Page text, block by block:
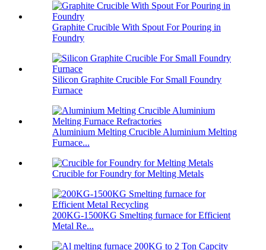
Graphite Crucible With Spout For Pouring in
Foundry
Silicon Graphite Crucible For Small Foundry
Furnace
Aluminium Melting Crucible Aluminium Melting
Furnace...
Crucible for Foundry for Melting Metals
200KG-1500KG Smelting furnace for Efficient
Metal Re...